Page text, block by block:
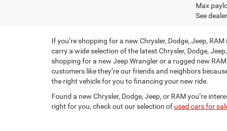
Max
See
If you’re shopping for a new Chrysler, Dodge, Jeep,
carry a wide selection of the latest Chrysler, Dodge,
shopping for a new Jeep Wrangler or a rugged new
customers like they’re our friends and neighbors
the right vehicle for you to financing your new ride.
Found a new Chrysler, Dodge, Jeep, or RAM you’re
right for you, check out our selection of used cars for